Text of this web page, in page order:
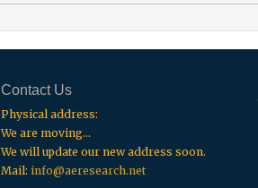
Contact Us
Physical address:
We are moving...
We will update our new address soon.
Mail:info@aeresearch.net